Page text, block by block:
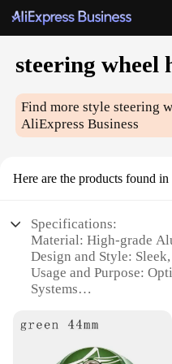
steering wheel
Find more stylesteering
AliExpress Business
Here are the products found in
Specifications:
Material: High-grade
Design and Style:
Usage and Purpose:
Systems
Smooth Rotation
Lightweight for Easy